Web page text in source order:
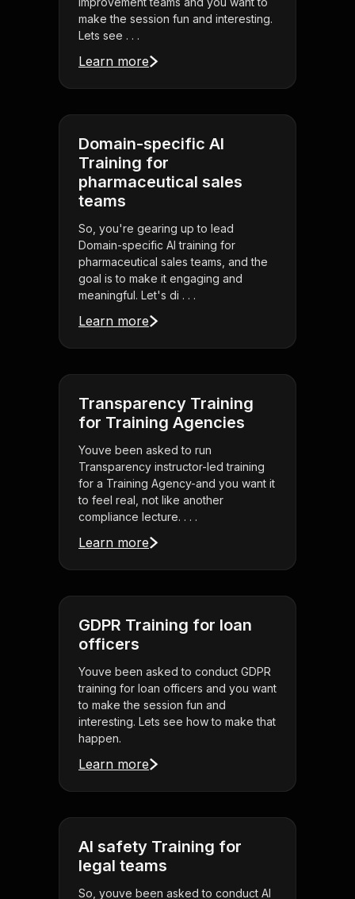
make the session fun and interesting.
Lets see . . .
Learn more
Domain-specific AI
Training for
pharmaceutical sales
teams
So, you're gearing up to lead
Domain-specific AI training for
pharmaceutical sales teams, and the
goal is to make it engaging and
meaningful. Let's di . . .
Learn more
Transparency Training
for Training Agencies
Youve been asked to run
Transparency instructor-led training
for a Training Agency-and you want it
to feel real, not like another
compliance lecture. . . .
Learn more
GDPR Training for loan
officers
Youve been asked to conduct GDPR
training for loan officers and you want
to make the session fun and
interesting. Lets see how to make that
happen.
Learn more
AI safety Training for
legal teams
So, youve been asked to conduct AI